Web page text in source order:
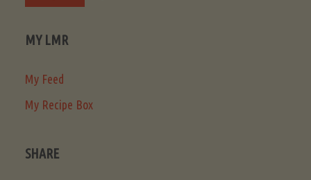
MY LMR
My Feed
My Recipe Box
SHARE